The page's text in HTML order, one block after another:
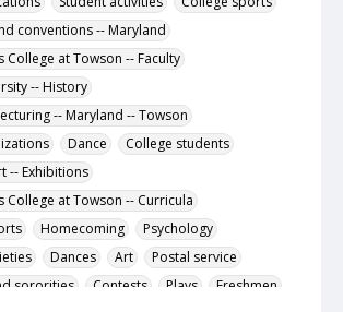
conventions -- Maryland
College at Towson -- Faculty
-- History
-- Maryland -- Towson
Dance
College students
-- Exhibitions
College at Towson -- Curricula
Homecoming
Psychology
Dances Art
Postal service
sororities
Contests Plays
Freshmen